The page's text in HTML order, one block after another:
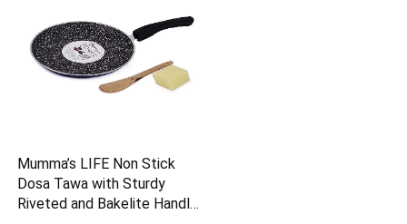
Mumma’s LIFE Non Stick
Dosa Tawa with Sturdy
Riveted and Bakelite Handle